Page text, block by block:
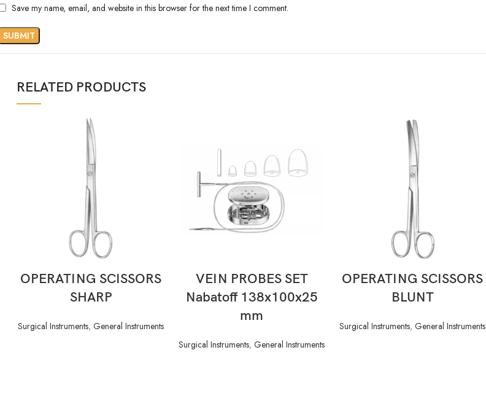
Save my name, email, and website in this browser for the next time I comment.
RELATED PRODUCTS
OPERATING SCISSORS
SHARP
Surgical Instruments, General Instruments
VEIN PROBES SET
Nabatoff 138x100x25
mm
Surgical Instruments, General Instruments
OPERATING SCISSORS
BLUNT
Surgical Instruments, General Instruments